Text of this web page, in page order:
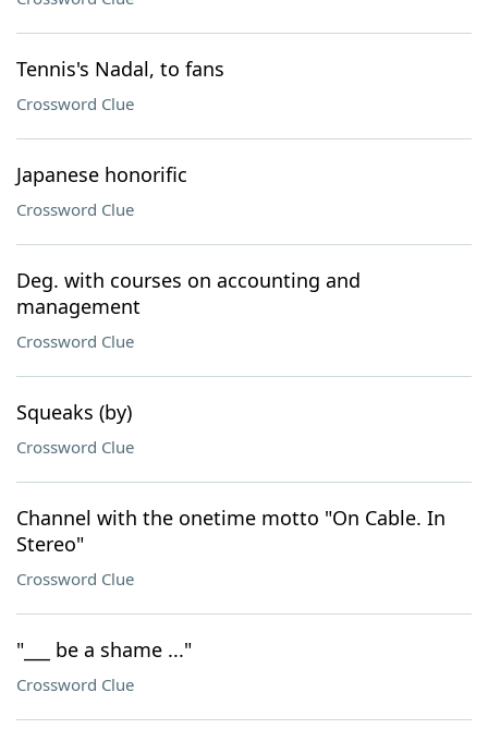
Tennis's Nadal, to fans
Crossword Clue
Japanese honorific
Crossword Clue
Deg. with courses on accounting and
management
Crossword Clue
Squeaks (by)
Crossword Clue
Channel with the onetime motto "On Cable. In
Stereo"
Crossword Clue
"___ be a shame ..."
Crossword Clue